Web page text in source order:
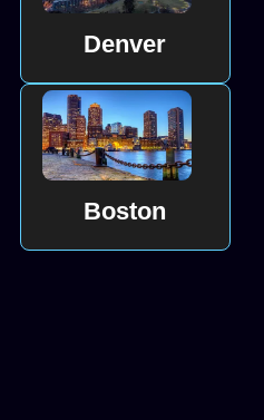
Denver
Boston